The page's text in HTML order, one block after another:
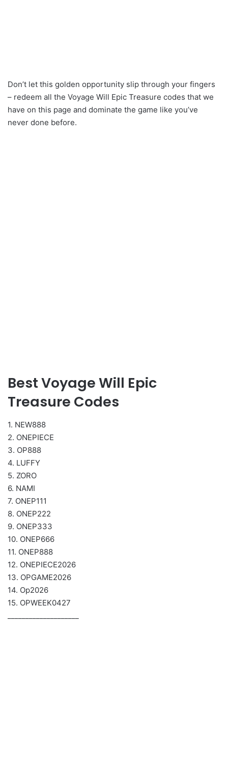
Don’t let this golden opportunity slip through your fingers
– redeem all the Voyage Will Epic Treasure codes that we
have on this page and dominate the game like you’ve
never done before.
Best Voyage Will Epic
Treasure Codes
1. NEW888
2. ONEPIECE
3. OP888
4. LUFFY
5. ZORO
6. NAMI
7. ONEP111
8. ONEP222
9. ONEP333
10. ONEP666
11. ONEP888
12. ONEPIECE2026
13. OPGAME2026
14. Op2026
15. OPWEEK0427